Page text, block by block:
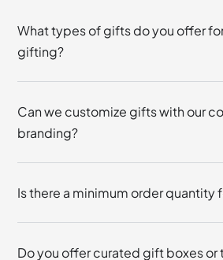
What types of gifts do you offer
gifting?
Can we customize gifts with our
branding?
Is there a minimum order quantity
Do you offer curated gift boxes